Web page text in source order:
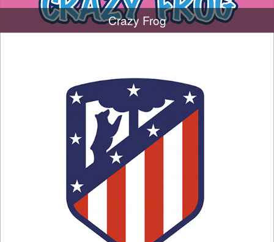
Crazy Frog